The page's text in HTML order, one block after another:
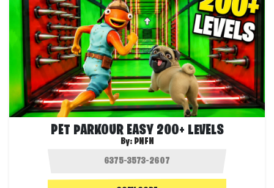
PET PARKOUR EASY 200+ LEVELS
By: PNFN